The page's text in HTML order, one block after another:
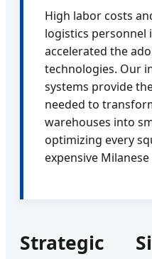
High labor costs
logistics personnel
accelerated the
technologies. Our
systems provide
needed to
warehouses into
optimizing every
expensive
Strategic